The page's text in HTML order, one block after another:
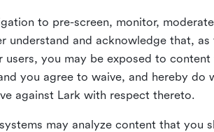
to pre-screen, monitor,
understand and acknowledge that,
you may be exposed to
you agree to waive, and hereby do
against Lark with respect thereto.
may analyze content that you